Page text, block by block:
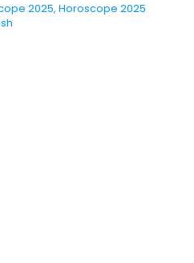
2025, Horoscope 2025